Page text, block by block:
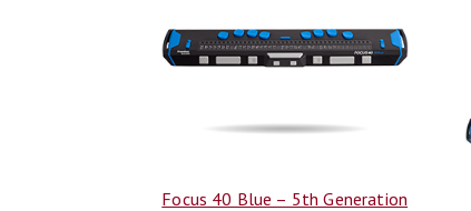
Focus 40 Blue – 5th Generation